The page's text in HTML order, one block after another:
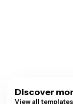
Discover
View all templates